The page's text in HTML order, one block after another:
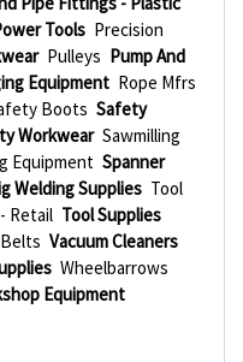
Tools Precision
Pulleys Pump And
Equipment Rope Mfrs
Boots Safety
Workwear Sawmilling
Equipment Spanner
Welding Supplies Tool
Retail Tool Supplies
Vacuum Cleaners
Wheelbarrows
Equipment